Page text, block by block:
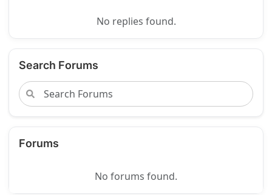
No replies found.
Search Forums
Forums
No forums found.